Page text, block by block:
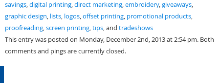
savings,digital printing,direct marketing,embroidery,giveaways,
graphic design, lists, logos,offset printing, promotional products,
proofreading,screen printing,tips, and tradeshows
This entry was posted on Monday, December 2nd, 2013 at 2:54 pm. Both
comments and pings are currently closed.